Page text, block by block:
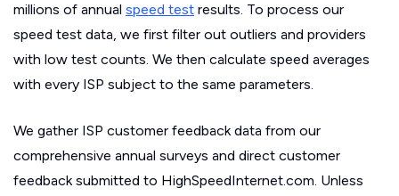
millions of annual speed test results. To process our
speed test data, we first filter out outliers and providers
with low test counts. We then calculate speed averages
with every ISP subject to the same parameters.
We gather ISP customer feedback data from our
comprehensive annual surveys and direct customer
feedback submitted to HighSpeedInternet.com. Unless